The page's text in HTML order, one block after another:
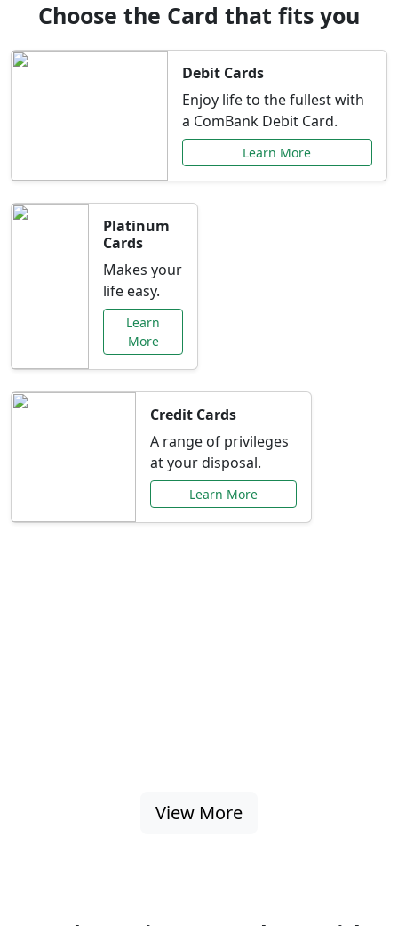
Choose the Card that fits you
Debit Cards
Enjoy life to the fullest with
a ComBank Debit Card.
Learn More
Platinum
Cards
Makes your
life easy.
Learn
More
Credit Cards
A range of privileges
at your disposal.
Learn More
View More